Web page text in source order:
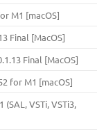
M1 [macOS]
Final [MacOS]
Final [MacOS]
for M1 [macOS]
VSTi, VSTi3,